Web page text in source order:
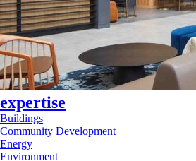
expertise
Buildings
Community Development
Energy
Environment